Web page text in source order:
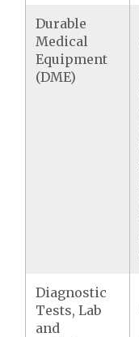
Durable
Medical
Equipment
(DME)
Diagnostic
Tests, Lab
and